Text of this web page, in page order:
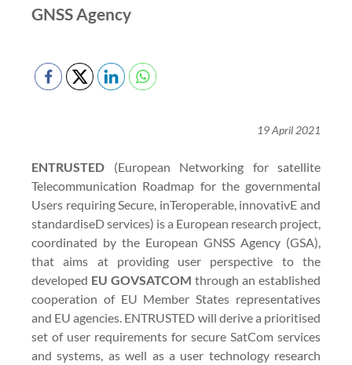
GNSS Agency
19 April 2021
ENTRUSTED (European Networking for satellite
Telecommunication Roadmap for the governmental
Users requiring Secure, inTeroperable, innovativE and
standardiseD services) is a European research project,
coordinated by the European GNSS Agency (GSA),
that aims at providing user perspective to the
developed EU GOVSATCOM through an established
cooperation of EU Member States representatives
and EU agencies. ENTRUSTED will derive a prioritised
set of user requirements for secure SatCom services
and systems, as well as a user technology research